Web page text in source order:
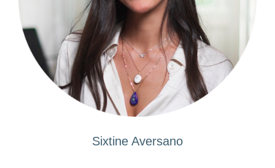
Sixtine Aversano